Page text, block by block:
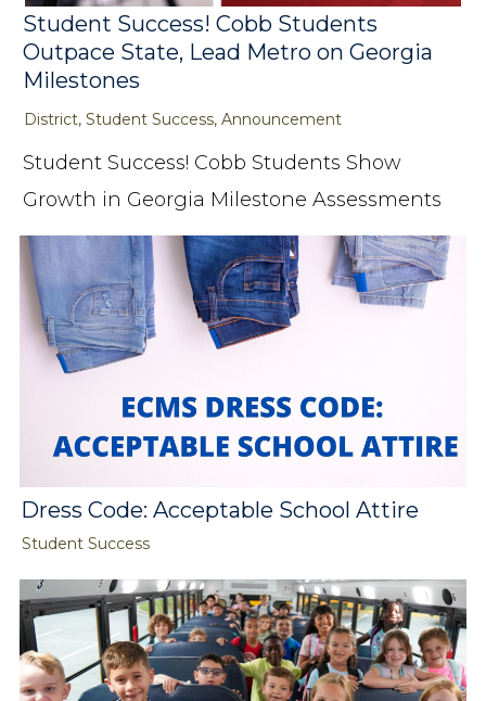
Student Success! Cobb Students
Outpace State, Lead Metro on Georgia
Milestones
District, Student Success, Announcement
Student Success! Cobb Students Show
Growth in Georgia Milestone Assessments
Dress Code: Acceptable School Attire
Student Success